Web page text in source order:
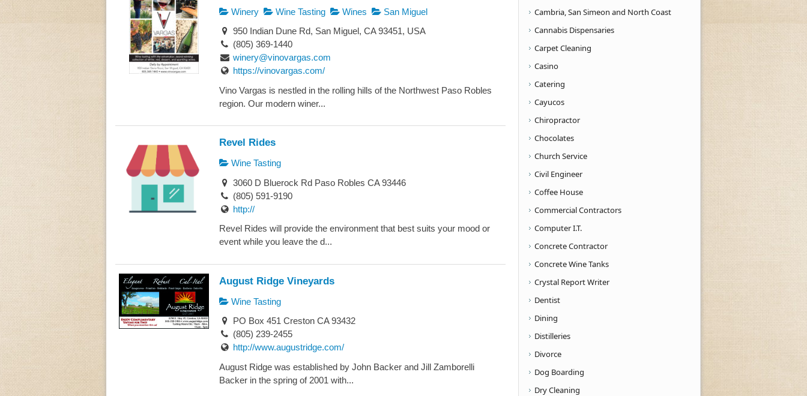
Winery Wine Tasting Wines
San Miguel
950 Indian Dune Rd, San Miguel, CA 93451, USA
(805) 369-1440
winery@vinovargas.com
https://vinovargas.com/
Vino Vargas is nestled in the rolling hills of the Northwest Paso Robles
region. Our modern winer...
Revel Rides
Wine Tasting
3060 D Bluerock Rd Paso Robles CA 93446
(805) 591-9190
http://
Revel Rides will provide the environment that best suits your mood or
event while you leave the d...
August Ridge Vineyards
Wine Tasting
PO Box 451 Creston CA 93432
(805) 239-2455
http://www.augustridge.com/
August Ridge was established by John Backer and Jill Zamborelli
Backer in the spring of 2001 with...
Cambria, San Simeon and North Coast
Cannabis Dispensaries
Carpet Cleaning
Casino
Catering
Cayucos
Chiropractor
Chocolates
Church Service
Civil Engineer
Coffee House
Commercial Contractors
Computer I.T.
Concrete Contractor
Concrete Wine Tanks
Crystal Report Writer
Dentist
Dining
Distilleries
Divorce
Dog Boarding
Dry Cleaning